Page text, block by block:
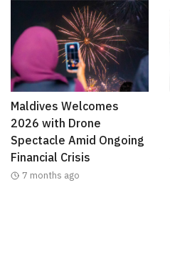
Maldives Welcomes
2026 with Drone
Spectacle Amid Ongoing
Financial Crisis
7 months ago